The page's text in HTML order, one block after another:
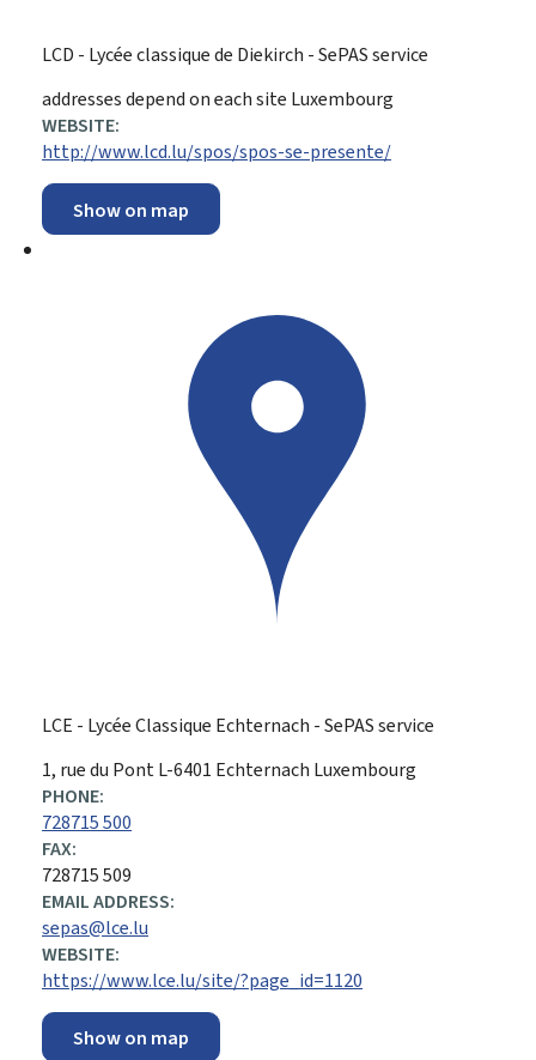
LCD - Lycée classique de Diekirch - SePAS service
ADDRESS:
addresses depend on each site Luxembourg
WEBSITE:
http://www.lcd.lu/spos/spos-se-presente/
Show on map
LCE - Lycée Classique Echternach - SePAS service
ADDRESS:
1, rue du PontL-6401 Echternach Luxembourg
PHONE:
728715 500
FAX:
728715 509
EMAIL ADDRESS:
sepas@lce.lu
WEBSITE:
https://www.lce.lu/site/?page_id=1120
Show on map